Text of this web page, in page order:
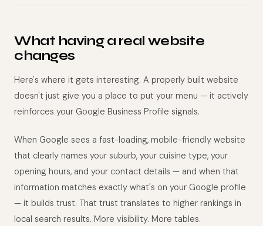
What having a real website
changes
Here's where it gets interesting. A properly built website
doesn't just give you a place to put your menu — it actively
reinforces your Google Business Profile signals.
When Google sees a fast-loading, mobile-friendly website
that clearly names your suburb, your cuisine type, your
opening hours, and your contact details — and when that
information matches exactly what's on your Google profile
— it builds trust. That trust translates to higher rankings in
local search results. More visibility. More tables.